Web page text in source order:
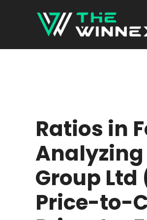
Ratios in
Analyzing
Group Ltd
Price-to-